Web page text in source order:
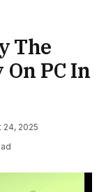
The
PC In
24, 2025